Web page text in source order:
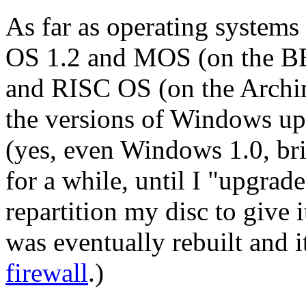
As far as operating
OS 1.2 and MOS (on the
and RISC OS (on the
the versions of Windows
(yes, even Windows 1.0,
for a while, until I
repartition my disc to give
was eventually rebuilt and
firewall.)